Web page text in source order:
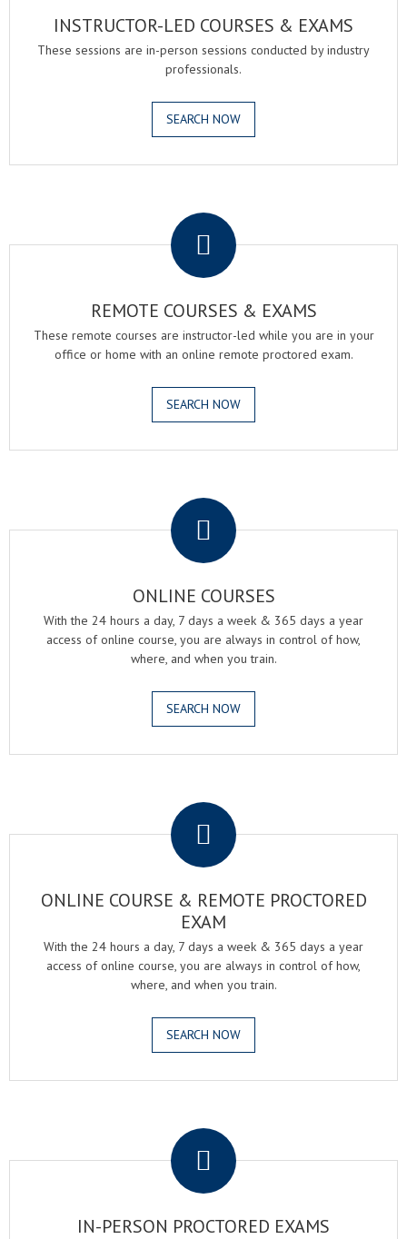
INSTRUCTOR-LED COURSES & EXAMS
These sessions are in-person sessions conducted by industry
professionals.
SEARCH NOW
REMOTE COURSES & EXAMS
These remote courses are instructor-led while you are in your
office or home with an online remote proctored exam.
SEARCH NOW
ONLINE COURSES
With the 24 hours a day, 7 days a week & 365 days a year
access of online course, you are always in control of how,
where, and when you train.
SEARCH NOW
ONLINE COURSE & REMOTE PROCTORED
EXAM
With the 24 hours a day, 7 days a week & 365 days a year
access of online course, you are always in control of how,
where, and when you train.
SEARCH NOW
IN-PERSON PROCTORED EXAMS